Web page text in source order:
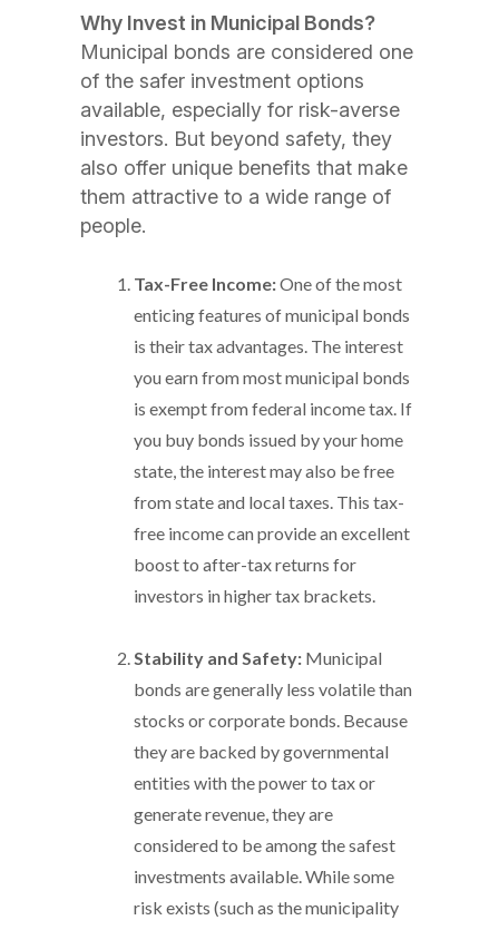
Why Invest in Municipal Bonds?
Municipal bonds are considered one
of the safer investment options
available, especially for risk-averse
investors. But beyond safety, they
also offer unique benefits that make
them attractive to a wide range of
people.
Tax-Free Income:One of the most
enticing features of municipal bonds
is their tax advantages. The interest
you earn from most municipal bonds
is exempt from federal income tax. If
you buy bonds issued by your home
state, the interest may also be free
from state and local taxes. This tax-
free income can provide an excellent
boost to after-tax returns for
investors in higher tax brackets.
Stability and Safety: Municipal
bonds are generally less volatile than
stocks or corporate bonds. Because
they are backed by governmental
entities with the power to tax or
generate revenue, they are
considered to be among the safest
investments available. While some
risk exists (such as the municipality